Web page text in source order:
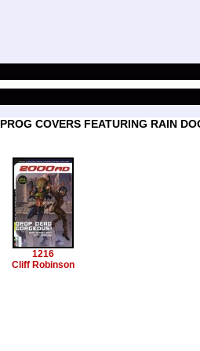
PROG COVERS FEATURING RAIN
1216
Cliff Robinson